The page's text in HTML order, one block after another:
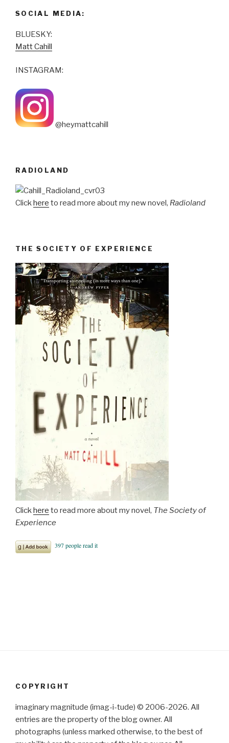
SOCIAL MEDIA:
BLUESKY:
Matt Cahill
INSTAGRAM:
@heymattcahill
RADIOLAND
Clickhere to read more about my new novel, Radioland
THE SOCIETY OF EXPERIENCE
Clickhere to read more about my novel, The Society of
Experience
COPYRIGHT
imaginary magnitude (imag-i-tude) © 2006-2026. All
entries are the property of the blog owner. All
photographs (unless marked otherwise, to the best of